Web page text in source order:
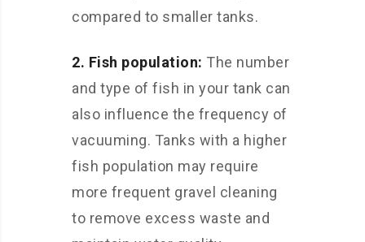
compared to smaller tanks.
2. Fish population: The number
and type of fish in your tank can
also influence the frequency of
vacuuming. Tanks with a higher
fish population may require
more frequent gravel cleaning
to remove excess waste and